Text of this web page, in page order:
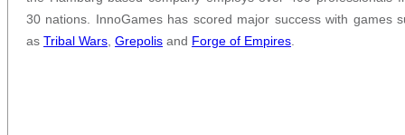
30 nations. InnoGames has scored major success with games
as Tribal Wars Grepolis and Forge of Empires